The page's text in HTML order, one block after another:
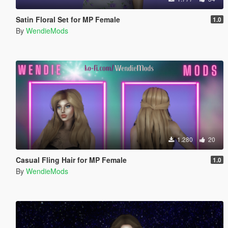
Satin Floral Set for MP Female 1.0
By WendieMods
1.280 20
Casual Fling Hair for MP Female 1.0
By WendieMods